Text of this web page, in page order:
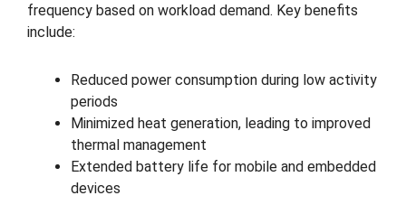
frequency based on workload demand. Key benefits
include:
Reduced power consumption during low activity
periods
Minimized heat generation, leading to improved
thermal management
Extended battery life for mobile and embedded
devices